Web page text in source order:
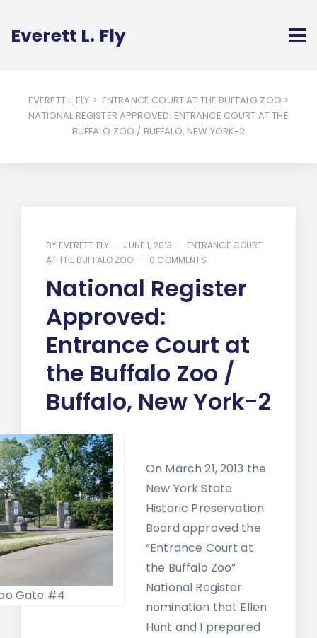
Everett L. Fly
EVERETT L. FLY > ENTRANCE COURT AT THE BUFFALO ZOO >
NATIONAL REGISTER APPROVED: ENTRANCE COURT AT THE
BUFFALO ZOO / BUFFALO, NEW YORK-2
BY EVERETT FLY JUNE 1, 2013
ENTRANCE COURT
AT THE BUFFALO ZOO
0 COMMENTS
National Register
Approved:
Entrance Court at
the Buffalo Zoo /
Buffalo, New York-2
Gate #4
On March 21, 2013 the
New York State
Historic Preservation
Board approved the
“Entrance Court at
the Buffalo Zoo”
National Register
nomination that Ellen
Hunt and I prepared